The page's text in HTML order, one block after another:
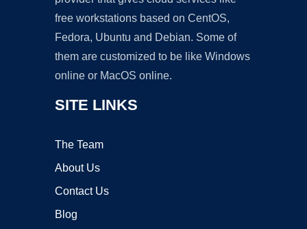
free workstations based on CentOS,
Fedora, Ubuntu and Debian. Some of
them are customized to be like Windows
online or MacOS online.
SITE LINKS
The Team
About Us
Contact Us
Blog